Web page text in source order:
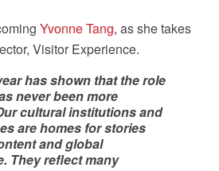
Yvonne Tang, as she takes
Visitor Experience.
has shown that the role
never been more
cultural institutions and
are homes for stories
and global
They reflect many